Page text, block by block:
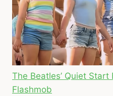
The Beatles’ Quiet
Flashmob